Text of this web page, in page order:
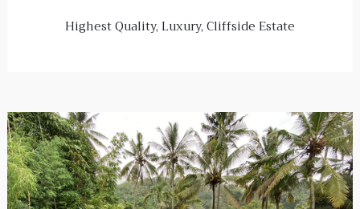
Highest Quality, Luxury, Cliffside Estate